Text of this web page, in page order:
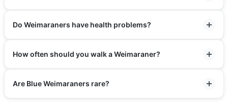
Do Weimaraners have health problems?
How often should you walk a Weimaraner?
Are Blue Weimaraners rare?